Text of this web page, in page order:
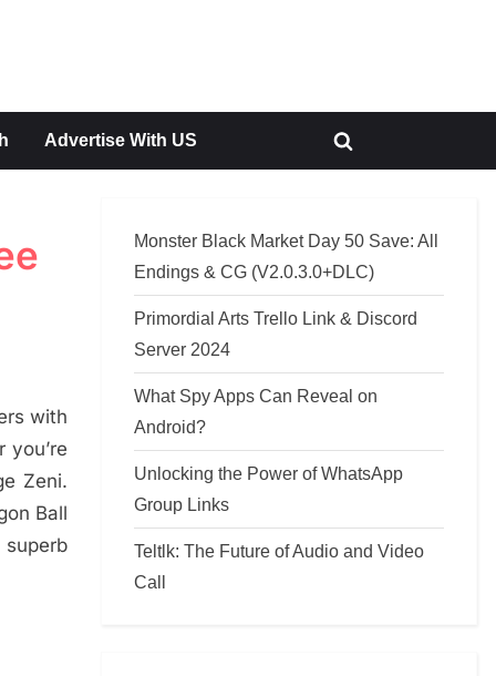
Advertise With US
Toggle
with
Zeni.
Ball
Monster Black Market Day 50 Save: All
Endings & CG (V2.0.3.0+DLC)
Primordial Arts Trello Link & Discord
Server 2024
What Spy Apps Can Reveal on
Android?
Unlocking the Power of WhatsApp
Group Links
Teltlk: The Future of Audio and Video
Call